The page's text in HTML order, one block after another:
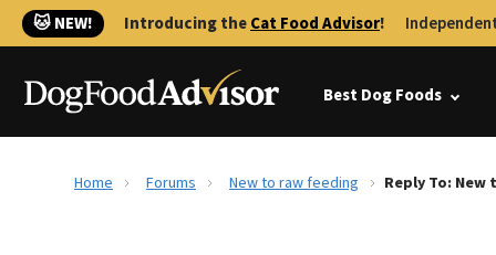
🐱 NEW! Introducing theCat Food Advisor!
Best Dog Foods
Home Forums New to raw feeding Reply To: